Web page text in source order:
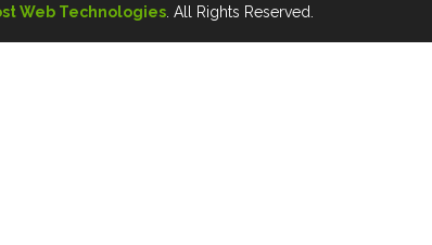
Web Technologies. All Rights Reserved.